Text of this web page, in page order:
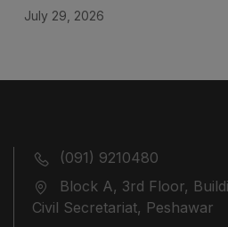
July 29, 2026
(091) 9210480
Block A, 3rd Floor,
Civil Secretariat, Peshawar